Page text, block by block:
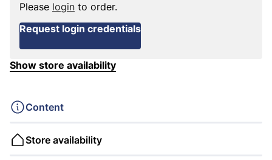
Please login to order.
Request login credentials
Show store availability
Content
Store availability